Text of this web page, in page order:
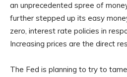
an unprecedented spree of
further stepped up its easy
zero, interest rate policies in
Increasing prices are the direct
The Fed is planning to try to